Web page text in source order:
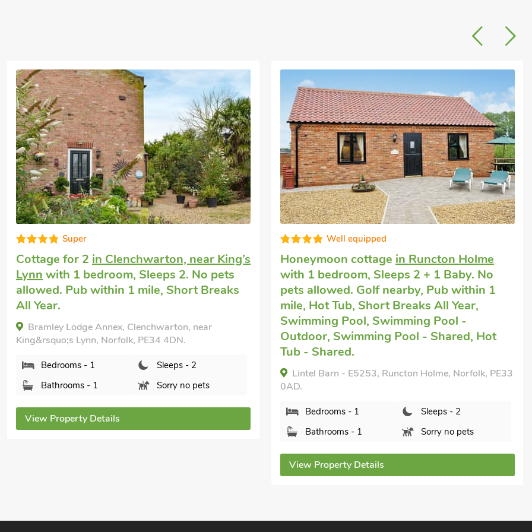
and passes many of the stunning
We are opposie the award
food and superb beer, booking is
and pub 100 yard
Well equipped
Honeymoon cottagein Runcton Holme
with 1 bedroom, Sleeps 2 + 1 Baby. No
pets allowed. Golf nearby, Pub within 1
mile, Hot Tub, Short Breaks All Year,
Swimming Pool, Swimming Pool -
Outdoor, Swimming Pool - Shared, Hot
Lintel Barn - E5253, Runcton Holme, Norfolk, PE33
0AD.
Bathrooms - 1
Sorry no pets
Good choice!
Large self-catering accommodation
Kings Lynnwith 9 bedrooms, Sleeps 18 +
2 Babies. Pets welcome. Pub within 1
Hot Tub, Short Breaks All Year, Swimming
Pool, Swimming Pool - Indoor, Swimming
Pool - Private, Hot Tub - Private.
Hall Farm, Kings Lynn, Norfolk, PE33 0DP.
View Property Details